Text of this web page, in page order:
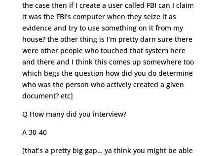
the case then if I create a user called FBI can I claim
it was the FBI’s computer when they seize it as
evidence and try to use something on it from my
house? the other thing is I’m pretty darn sure there
were other people who touched that system here
and there and I think this comes up somewhere too
which begs the question how did you do determine
who was the person who actively created a given
document? etc]
Q How many did you interview?
A 30-40
[that’s a pretty big gap… ya think you might be able